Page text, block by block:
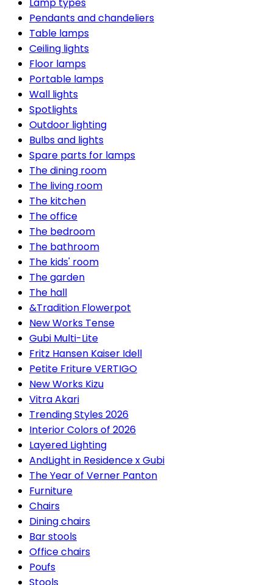
Pendants and chandeliers
Table lamps
Ceiling lights
Floor lamps
Portable lamps
Wall lights
Spotlights
Outdoor lighting
Bulbs and lights
Spare parts for lamps
The dining room
The living room
The kitchen
The office
The bedroom
The bathroom
The kids' room
The garden
The hall
&Tradition Flowerpot
New Works Tense
Gubi Multi-Lite
Fritz Hansen Kaiser Idell
Petite Friture VERTIGO
New Works Kizu
Vitra Akari
Trending Styles 2026
Interior Colors of 2026
Layered Lighting
AndLight in Residence x Gubi
The Year of Verner Panton
Furniture
Chairs
Dining chairs
Bar stools
Office chairs
Poufs
Stools